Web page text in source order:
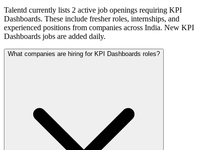
Talentd currently lists 2 active job openings requiring KPI
Dashboards. These include fresher roles, internships, and
experienced positions from companies across India. New KPI
Dashboards jobs are added daily.
What companies are hiring for KPI Dashboards roles?